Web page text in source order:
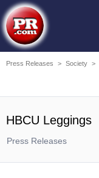
Press Releases > Society >
HBCU Leggings
Press Releases